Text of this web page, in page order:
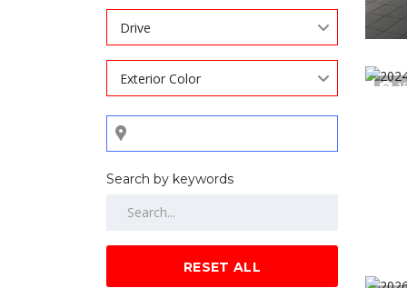
Drive
Exterior Color
Search by keywords
RESET ALL
15